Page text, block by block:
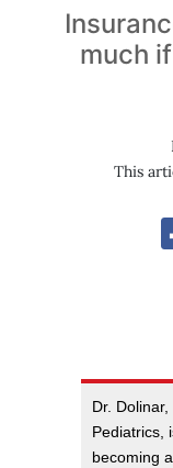
much
This
Dr.
Pediatrics,
becoming